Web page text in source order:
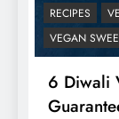
RECIPES
VEGAN
6 Diwali